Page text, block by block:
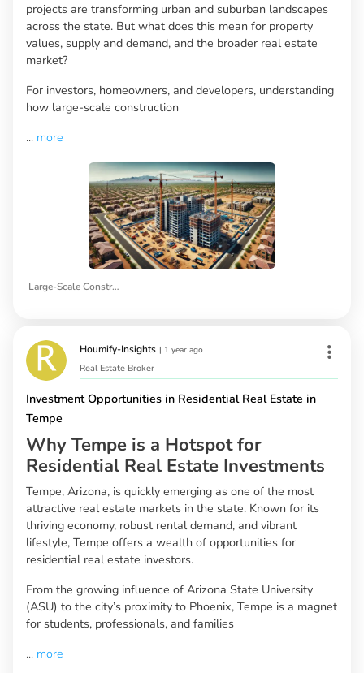
projects are transforming urban and suburban landscapes
across the state. But what does this mean for property
values, supply and demand, and the broader real estate
market?
For investors, homeowners, and developers, understanding
how large-scale construction
... more
Large-Scale Construction
Houmify-Insights | 1 year ago
Real Estate Broker
Investment Opportunities in Residential Real Estate in
Tempe
Why Tempe is a Hotspot for
Residential Real Estate Investments
Tempe, Arizona, is quickly emerging as one of the most
attractive real estate markets in the state. Known for its
thriving economy, robust rental demand, and vibrant
lifestyle, Tempe offers a wealth of opportunities for
residential real estate investors.
From the growing influence of Arizona State University
(ASU) to the city’s proximity to Phoenix, Tempe is a magnet
for students, professionals, and families
... more